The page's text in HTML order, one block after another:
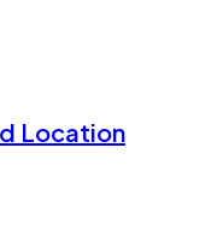
Location